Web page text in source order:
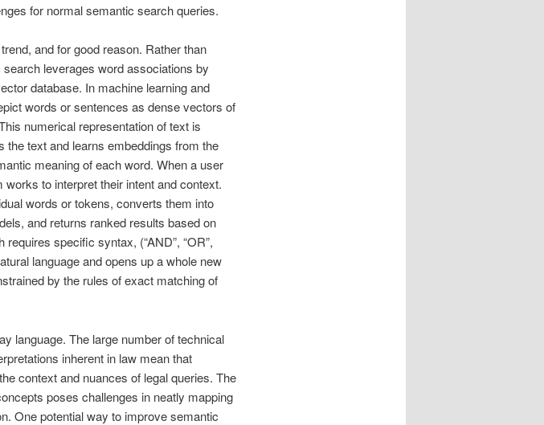
for normal semantic search queries.
and for good reason. Rather than
leverages word associations by
database. In machine learning and
words or sentences as dense vectors of
numerical representation of text is
text and learns embeddings from the
meaning of each word. When a user
to interpret their intent and context.
words or tokens, converts them into
and returns ranked results based on
specific syntax, (“AND”, “OR”,
language and opens up a whole new
by the rules of exact matching of
language. The large number of technical
inherent in law mean that
context and nuances of legal queries. The
poses challenges in neatly mapping
One potential way to improve semantic